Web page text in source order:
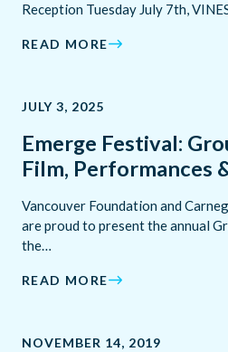
Reception Tuesday July 7th,
READ MORE
JULY 3, 2025
Emerge Festival:
Film, Performances
Vancouver Foundation and
are proud to present the annual
the…
READ MORE
NOVEMBER 14, 2019